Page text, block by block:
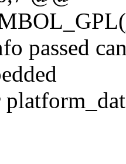
passed